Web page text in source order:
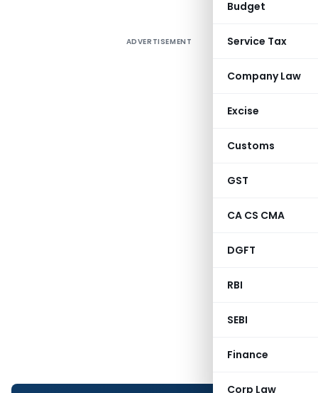
Budget
Service Tax
Company Law
Excise
Customs
GST
CA CS CMA
DGFT
RBI
SEBI
Finance
Corp Law
ADVERTISEMENT